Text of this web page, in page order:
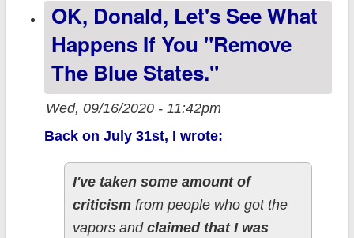
#COVID19 SEP
OK, Donald, Let's See What
Happens If You "remove
The Blue States."
Wed, 09/16/2020 - 11:42pm
Back on July 31st, I wrote:
I've taken some amount of
criticismfrom people who got the
vapors and claimed that I was